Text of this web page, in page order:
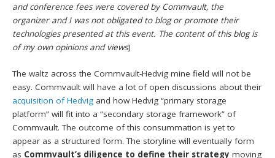
and conference fees were covered by Commvault, the
organizer and I was not obligated to blog or promote their
technologies presented at this event. The content of this blog is
of my own opinions and views]
The waltz across the Commvault-Hedvig mine field will not be
easy. Commvault will have a lot of open discussions about their
acquisition of Hedvig and how Hedvig “primary storage
platform” will fit into a “secondary storage framework” of
Commvault. The outcome of this consummation is yet to
appear as a structured form. The storyline will eventually form
as Commvault’s diligence to define their strategy moving